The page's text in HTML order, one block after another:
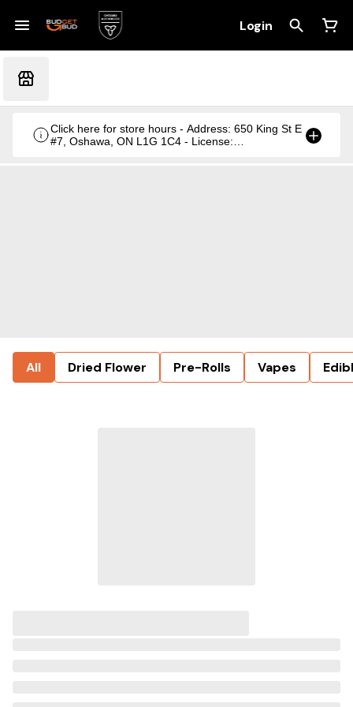
Login
Click here for store hours - Address: 650 King St E
#7, Oshawa, ON L1G 1C4 - License:
All Dried Flower Pre-Rolls Vapes